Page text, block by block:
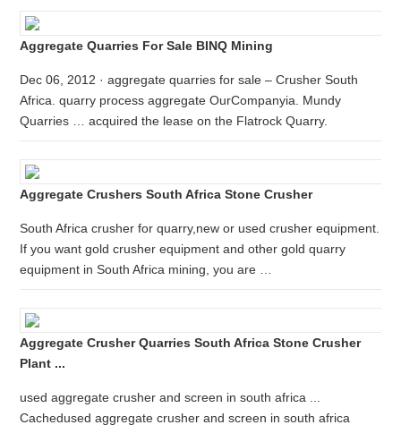
Aggregate Quarries For Sale BINQ Mining
Dec 06, 2012 · aggregate quarries for sale – Crusher South
Africa. quarry process aggregate OurCompanyia. Mundy
Quarries … acquired the lease on the Flatrock Quarry.
Aggregate Crushers South Africa Stone Crusher
South Africa crusher for quarry,new or used crusher equipment.
If you want gold crusher equipment and other gold quarry
equipment in South Africa mining, you are …
Aggregate Crusher Quarries South Africa Stone Crusher
Plant ...
used aggregate crusher and screen in south africa ...
Cachedused aggregate crusher and screen in south africa